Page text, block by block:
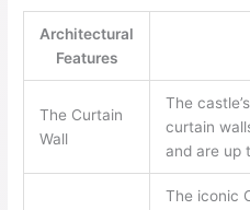
Architectural
Features
The Curtain
Wall
The
curtain
and are up
The iconic